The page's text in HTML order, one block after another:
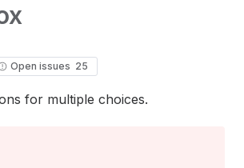
Open issues 25
for multiple choices.